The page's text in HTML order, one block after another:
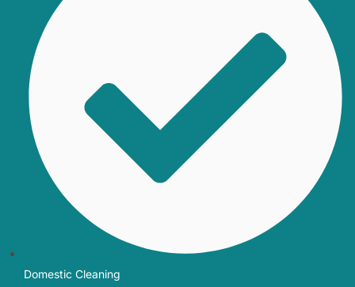
Domestic Cleaning